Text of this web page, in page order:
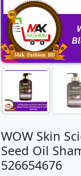
WOW Skin
Seed Oil
526654676